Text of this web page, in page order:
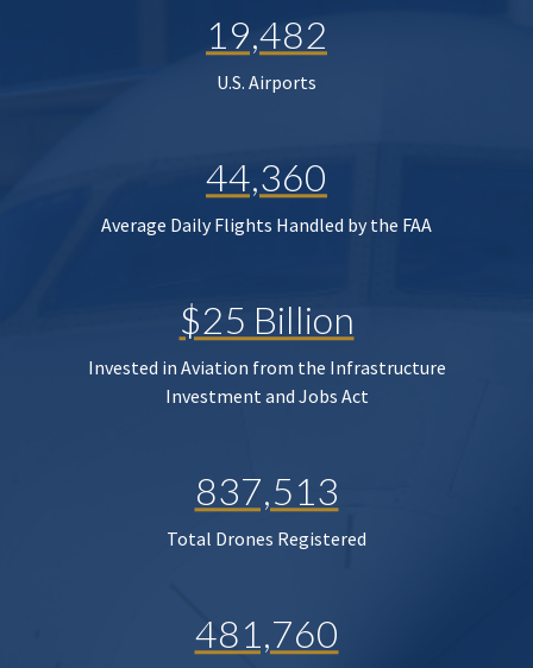
19,482
U.S. Airports
44,360
Average Daily Flights Handled by the FAA
$25 Billion
Invested in Aviation from the Infrastructure
Investment and Jobs Act
837,513
Total Drones Registered
481,760